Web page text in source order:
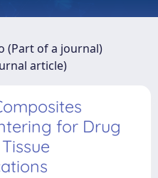
(Part of a journal)
article)
for Drug